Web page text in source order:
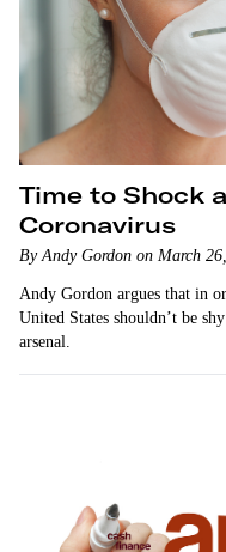
Time to Shock
Coronavirus
By Andy Gordon on March
Andy Gordon argues that in
United States shouldn’t be
arsenal.